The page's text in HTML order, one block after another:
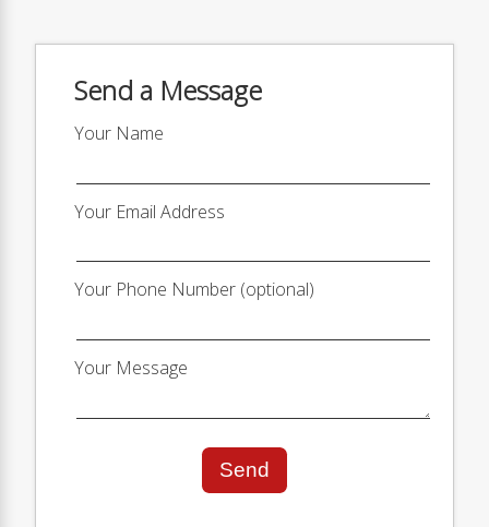
Send a Message
Your Name
Your Email Address
Your Phone Number (optional)
Your Message
Send